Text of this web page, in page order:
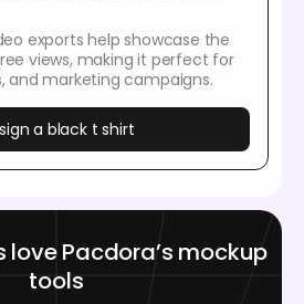
exports help showcase the
views, making it perfect for
and marketing campaigns.
a black t shirt
love Pacdora’s mockup
tools